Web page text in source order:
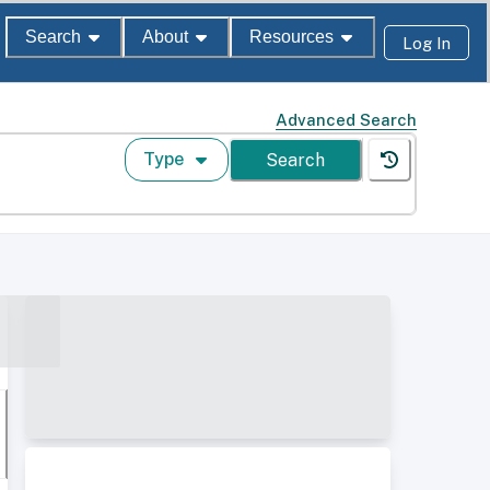
Search About Resources Log In
Advanced Search
Type Search